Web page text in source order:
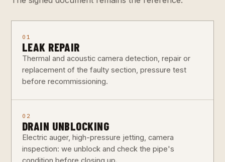
01
LEAK REPAIR
Thermal and acoustic camera detection, repair or
replacement of the faulty section, pressure test
before recommissioning.
02
DRAIN UNBLOCKING
Electric auger, high-pressure jetting, camera
inspection: we unblock and check the pipe's